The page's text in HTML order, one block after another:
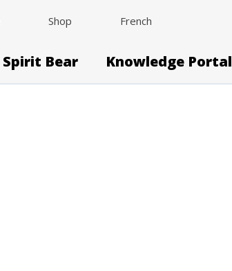
Shop French
Spirit Bear Knowledge Portal